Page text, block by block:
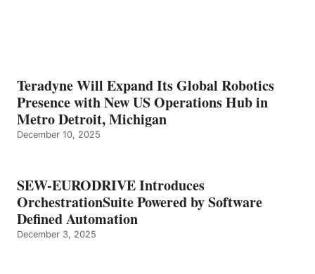
Teradyne Will Expand Its Global Robotics
Presence with New US Operations Hub in
Metro Detroit, Michigan
December 10, 2025
SEW-EURODRIVE Introduces
OrchestrationSuite Powered by Software
Defined Automation
December 3, 2025